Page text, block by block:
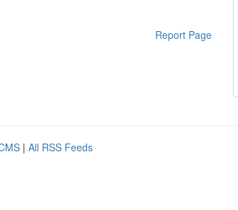
Report Page
| All RSS Feeds